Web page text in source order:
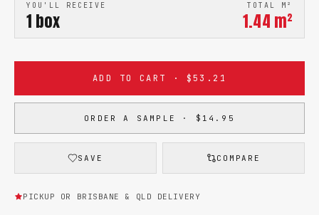
YOU'LL RECEIVE
1 box
TOTAL M²
1.44 m²
ADD TO CART · $53.21
ORDER A SAMPLE · $14.95
SAVE COMPARE
PICKUP OR BRISBANE & QLD DELIVERY